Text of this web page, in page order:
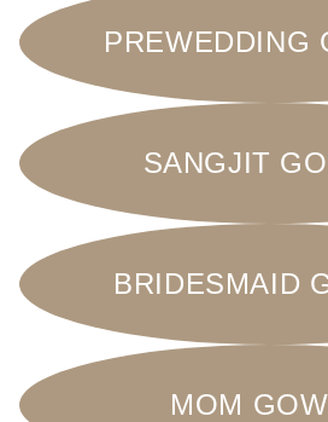
PREWEDDING
SANGJIT
BRIDESMAID
MOM